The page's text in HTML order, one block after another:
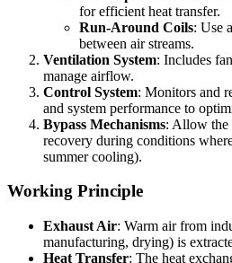
for efficient heat transfer.
Run-Around Coils: Use
between air streams.
Ventilation System: Includes
manage airflow.
Control System: Monitors and
and system performance to
Bypass Mechanisms: Allow the
recovery during conditions
summer cooling).
Working Principle
Exhaust Air: Warm air from
manufacturing, drying) is
Heat Transfer: The heat